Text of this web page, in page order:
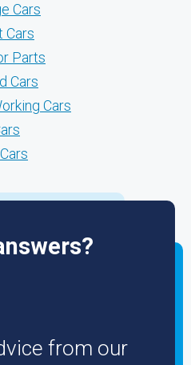
Cars
Cars
Parts
Cars
Cars
from our